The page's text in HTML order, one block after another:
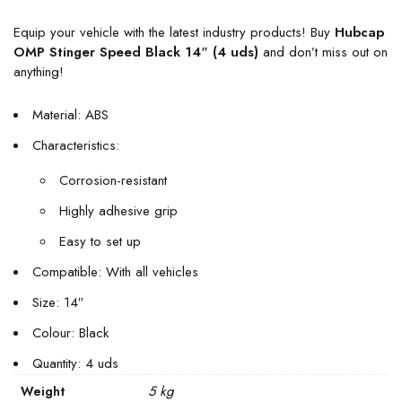
Equip your vehicle with the latest industry products! Buy Hubcap
OMP Stinger Speed Black 14″ (4 uds) and don’t miss out on
anything!
Material: ABS
Characteristics:
Corrosion-resistant
Highly adhesive grip
Easy to set up
Compatible: With all vehicles
Size: 14″
Colour: Black
Quantity: 4 uds
Weight 5 kg